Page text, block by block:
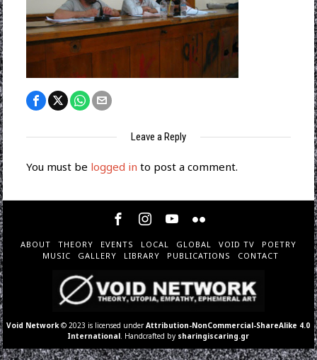
Leave a Reply
You must be logged in to post a comment.
ABOUT THEORY EVENTS LOCAL GLOBAL VOID TV
POETRY
MUSIC
GALLERY LIBRARY PUBLICATIONS CONTACT
Void Network © 2023 is licensed underAttribution-NonCommercial-ShareAlike 4.0
International . Handcrafted by sharingiscaring.gr